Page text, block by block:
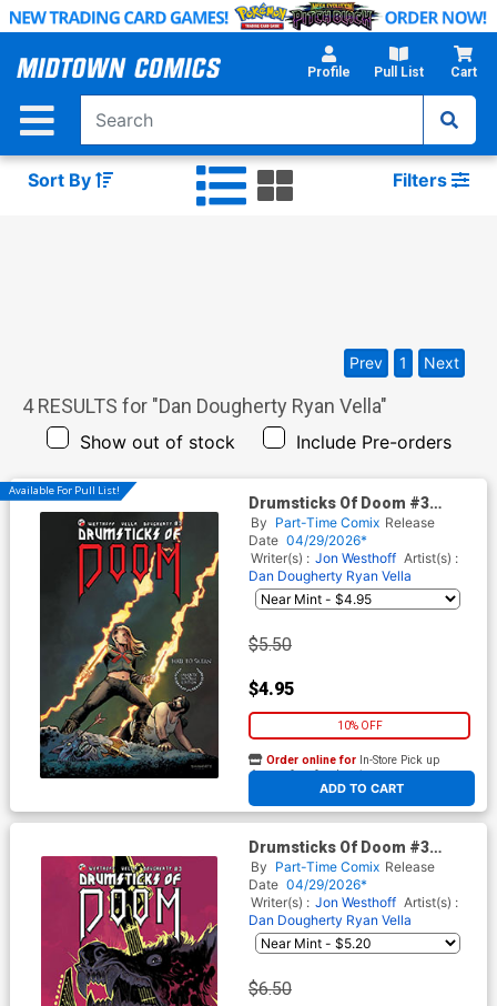
Skip
Main
Profile Pull List Cart
Sort By Filters
4RESULTS for "Dan Dougherty Ryan Vella"
Show out of stock Include Pre-orders
Prev 1 Next
Available For Pull List!
Drumsticks Of Doom #3
Cover A Regular Dan
Dougherty Cover
By Part-Time Comix Release
Date 04/29/2026*
Writer(s) : Jon Westhoff Artist(s) :
Dan Dougherty Ryan Vella
$5.50
$4.95
10% OFF
ADD TO CART
Order online for In-Store Pick up
At any of our four locations
Drumsticks Of Doom #3
Cover B Variant Brian Churilla
Unlockable Cover
By Part-Time Comix Release
Date 04/29/2026*
Writer(s) : Jon Westhoff Artist(s) :
Dan Dougherty Ryan Vella
$6.50